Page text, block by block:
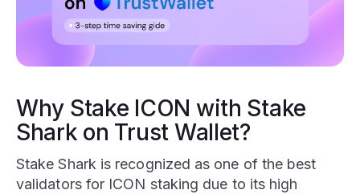
Why Stake ICON with Stake
Shark on Trust Wallet?
Stake Shark is recognized as one of the best
validators for ICON staking due to its high